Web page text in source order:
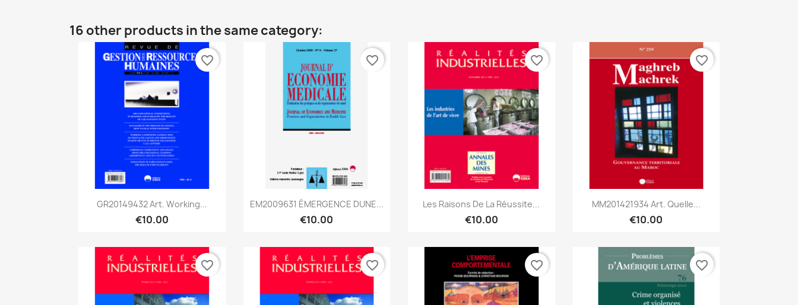
16 other products in the same category:
Quick view
GR20149432 Art. Working...
€10.00
favorite_border
 Quick view
EM2009631 ÉMERGENCE DUNE...
€10.00
favorite_border
Quick view
Les Raisons De La Réussite...
€10.00
favorite_border
Quick view
MM201421934 Art. Quelle...
€10.00
favorite_border
favorite_border favorite_border favorite_border favorite_border